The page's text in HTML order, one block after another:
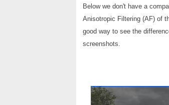
Below we don't have a
Anisotropic Filtering (AF) of
good way to see the
screenshots.